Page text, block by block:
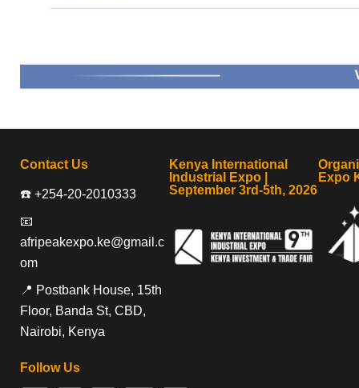
Contact Us
☎️ +254-20-2010333
📧
afripeakexpo.ke@gmail.c
om
📍 Postbank House, 15th
Floor, Banda St, CBD,
Nairobi, Kenya
Kenya International
Industrial Expo |
September 3rd-5th, 2026
Expo
Follow Us